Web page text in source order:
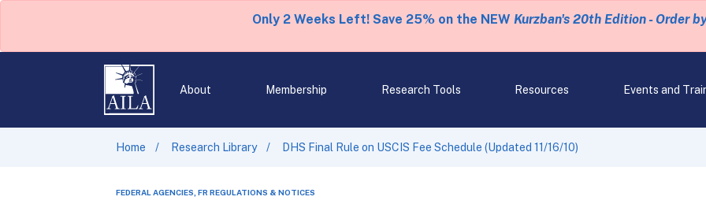
Only 2 Weeks Left! Save 25% on the NEW Kurzban's 20th Edition - Order
About Membership Research Tools Resources Events and
Home Research Library DHS Final Rule on USCIS Fee Schedule (Updated 11/16/10)
FEDERAL AGENCIES, FR REGULATIONS & NOTICES